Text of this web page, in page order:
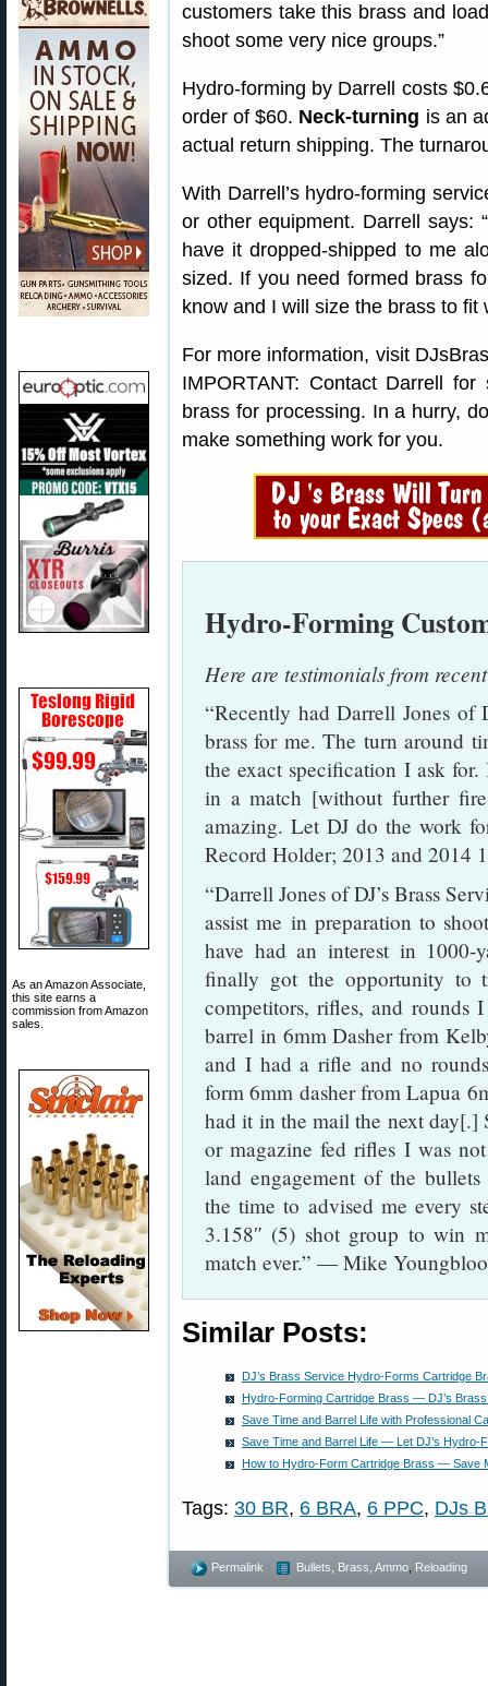
As an Amazon Associate,
this site earns a
commission from Amazon
sales.
customers take this brass and
shoot some very nice groups.”
Hydro-forming by Darrell costs
order of $60. Neck-turning is an
actual return shipping. The
With Darrell’s hydro-forming
or other equipment. Darrell says:
have it dropped-shipped to me
sized. If you need formed brass
know and I will size the brass to fit
For more information, visit
IMPORTANT: Contact Darrell
brass for processing. In a hurry,
make something work for you.
Hydro-Forming
Here are testimonials from
“Recently had Darrell Jones of
brass for me. The turn around
the exact specification I ask
in a match [without further
amazing. Let DJ do the work
Record Holder; 2013 and 2014
“Darrell Jones of DJ’s Brass
assist me in preparation to
have had an interest in 1000-
finally got the opportunity to
competitors, rifles, and rounds
barrel in 6mm Dasher from
and I had a rifle and no
form 6mm dasher from Lapua
had it in the mail the next
or magazine fed rifles I was
land engagement of the
the time to advised me every
3.158″ (5) shot group to win
match ever.” — Mike
Similar Posts:
DJ’s Brass Service Hydro-Forms Cartridge
Hydro-Forming Cartridge Brass — DJ’s
Save Time and Barrel Life with Professional
Save Time and Barrel Life — Let DJ’s Hydro-
How to Hydro-Form Cartridge Brass — Save
Tags: 30 BR, 6 BRA, 6 PPC, DJs
Permalink Bullets, Brass, Ammo Reloading